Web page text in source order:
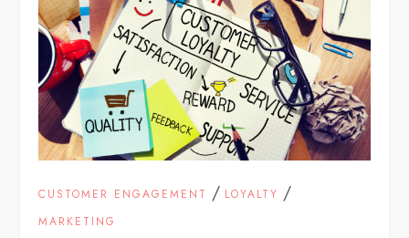
CUSTOMER ENGAGEMENT / LOYALTY /
MARKETING